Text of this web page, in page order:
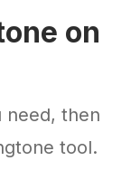
on
need, then
tool.